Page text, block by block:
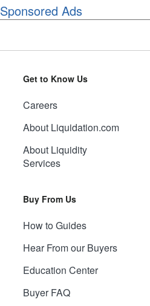
Sponsored Ads
Get to Know Us
Careers
About Liquidation.com
About Liquidity
Services
Buy From Us
How to Guides
Hear From our Buyers
Education Center
Buyer FAQ